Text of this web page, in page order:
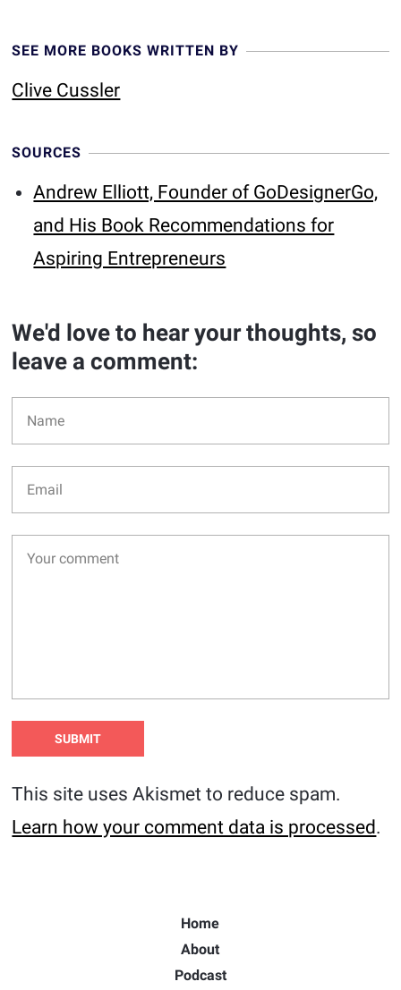
SEE MORE BOOKS WRITTEN BY
Clive Cussler
SOURCES
Andrew Elliott, Founder of GoDesignerGo,
and His Book Recommendations for
Aspiring Entrepreneurs
We'd love to hear your thoughts, so
leave a comment:
This site uses Akismet to reduce spam.
Learn how your comment data is processed.
Home
About
Podcast